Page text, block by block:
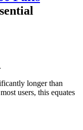
longer than
users, this equates